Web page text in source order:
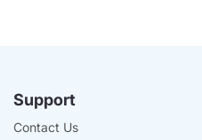
Support
Contact Us